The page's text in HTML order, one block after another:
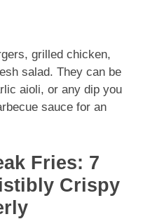
grilled chicken,
salad. They can be
aioli, or any dip you
sauce for an
Fries: 7
Crispy